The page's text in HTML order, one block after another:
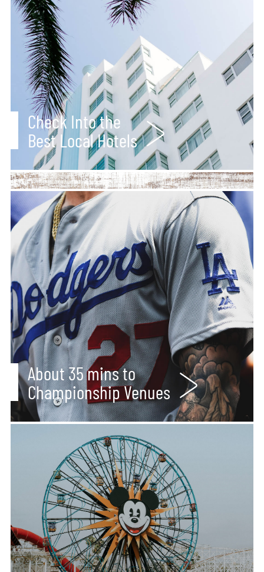
Check Into the
Best Local Hotels
About 35 mins to
Championship Venues